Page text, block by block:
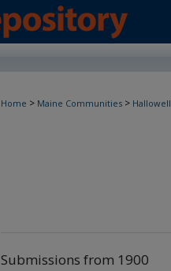
Home > Maine Communities > Hallowell
Submissions from 1900